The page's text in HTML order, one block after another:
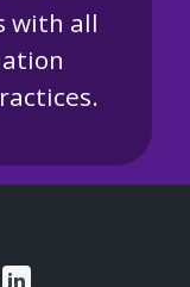
with all